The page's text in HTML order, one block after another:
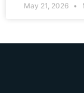
May 21, 2026